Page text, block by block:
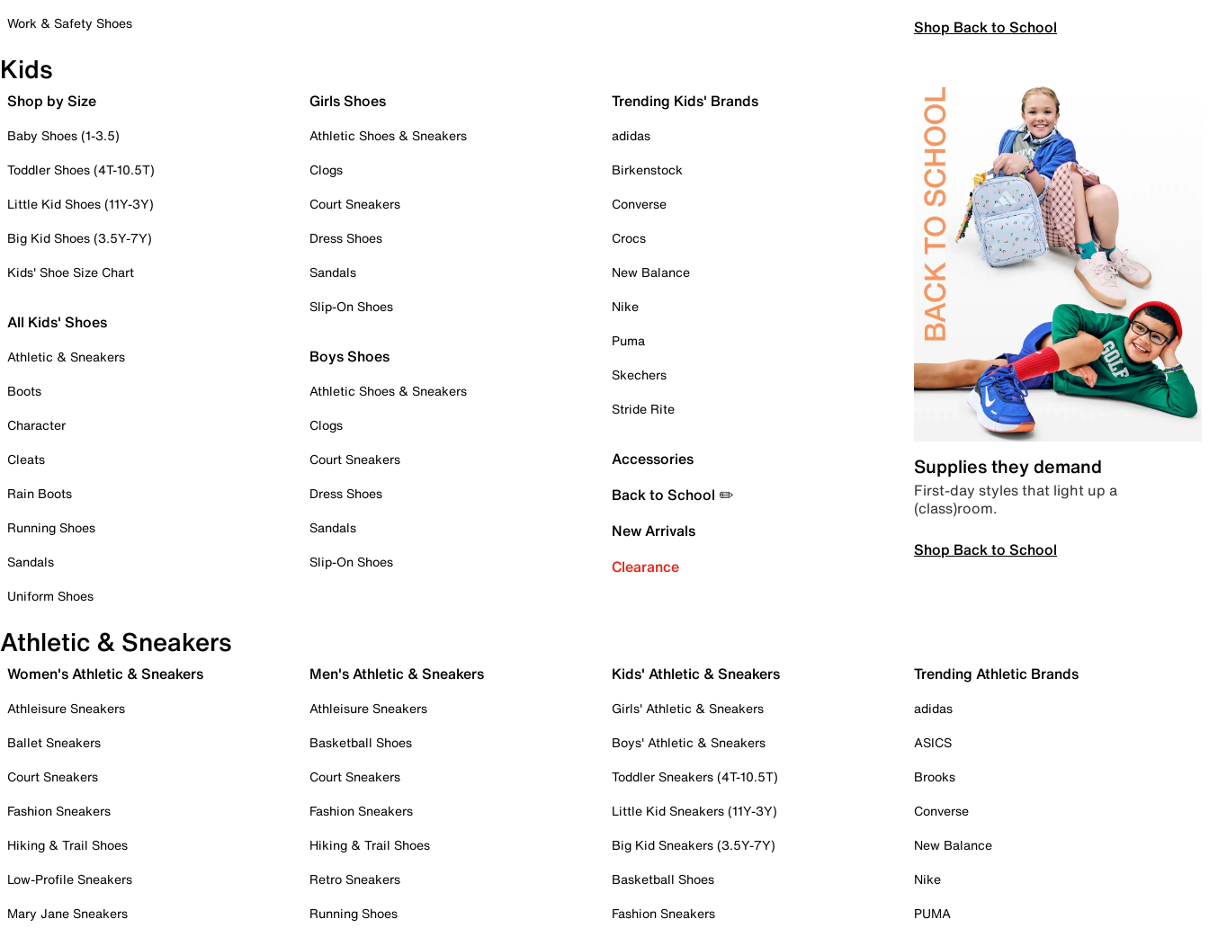
Work & Safety Shoes
Shop Back to School
Kids
Shop by Size
Baby Shoes (1-3.5)
Toddler Shoes (4T-10.5T)
Little Kid Shoes (11Y-3Y)
Big Kid Shoes (3.5Y-7Y)
Kids' Shoe Size Chart
All Kids' Shoes
Athletic & Sneakers
Boots
Character
Cleats
Rain Boots
Running Shoes
Sandals
Uniform Shoes
Girls Shoes
Athletic Shoes & Sneakers
Clogs
Court Sneakers
Dress Shoes
Sandals
Slip-On Shoes
Boys Shoes
Athletic Shoes & Sneakers
Clogs
Court Sneakers
Dress Shoes
Sandals
Slip-On Shoes
Trending Kids' Brands
adidas
Birkenstock
Converse
Crocs
New Balance
Nike
Puma
Skechers
Stride Rite
Accessories
Back to School ✏️
New Arrivals
Clearance
Supplies they demand
First-day styles that light up a
(class)room.
Shop Back to School
Athletic & Sneakers
Women's Athletic & Sneakers
Athleisure Sneakers
Ballet Sneakers
Court Sneakers
Fashion Sneakers
Hiking & Trail Shoes
Low-Profile Sneakers
Mary Jane Sneakers
Men's Athletic & Sneakers
Athleisure Sneakers
Basketball Shoes
Court Sneakers
Fashion Sneakers
Hiking & Trail Shoes
Retro Sneakers
Running Shoes
Kids' Athletic & Sneakers
Girls' Athletic & Sneakers
Boys' Athletic & Sneakers
Toddler Sneakers (4T-10.5T)
Little Kid Sneakers (11Y-3Y)
Big Kid Sneakers (3.5Y-7Y)
Basketball Shoes
Fashion Sneakers
Trending Athletic Brands
adidas
ASICS
Brooks
Converse
New Balance
Nike
PUMA